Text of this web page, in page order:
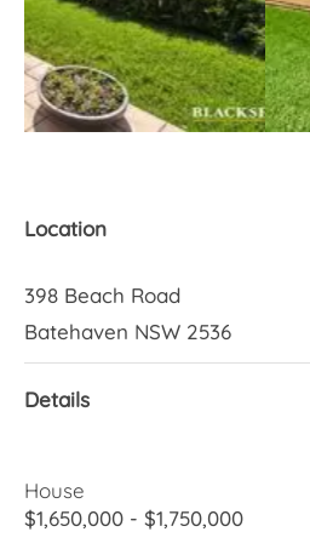
Location
398 Beach Road
Batehaven NSW 2536
Details
House
$1,650,000 - $1,750,000
About Us